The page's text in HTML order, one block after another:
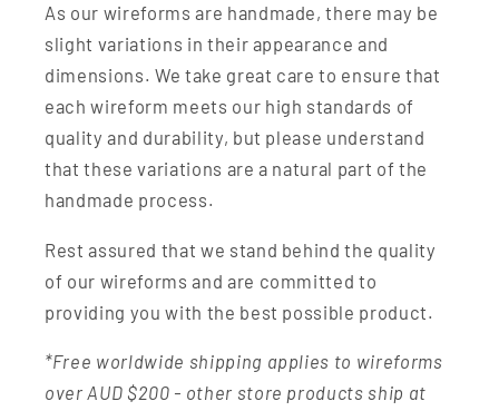
As our wireforms are handmade, there may be
slight variations in their appearance and
dimensions. We take great care to ensure that
each wireform meets our high standards of
quality and durability, but please understand
that these variations are a natural part of the
handmade process.
Rest assured that we stand behind the quality
of our wireforms and are committed to
providing you with the best possible product.
*Free worldwide shipping applies to wireforms
over AUD $200 - other store products ship at